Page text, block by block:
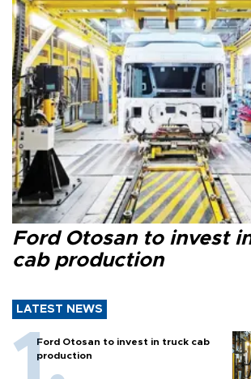
Ford Otosan to invest
cab production
LATEST NEWS
Ford Otosan to invest in truck cab
production